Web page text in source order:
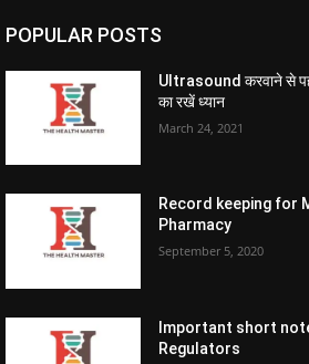
POPULAR POSTS
Ultrasound करवाने से
का रखें ध्यान
March 24, 2021
Record keeping for
Pharmacy
September 5, 2020
Important short
Regulators